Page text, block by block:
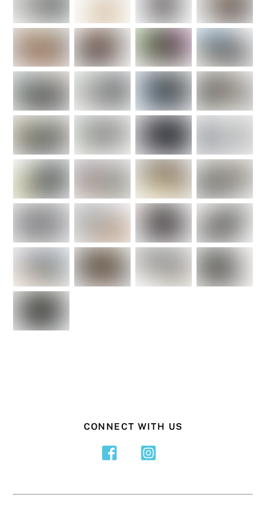
CONNECT WITH US